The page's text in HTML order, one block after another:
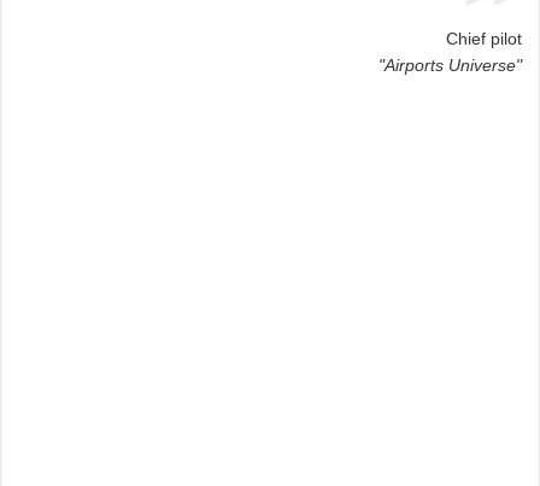
Chief pilot
"Airports Universe"